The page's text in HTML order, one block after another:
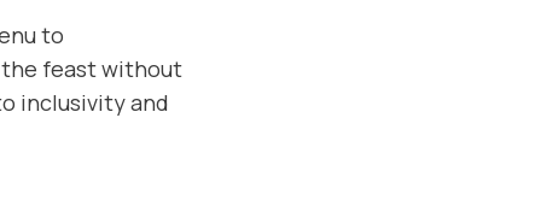
to
feast without
inclusivity and